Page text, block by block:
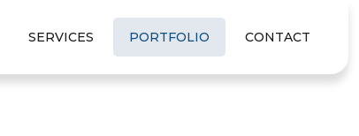
SERVICES PORTFOLIO CONTACT